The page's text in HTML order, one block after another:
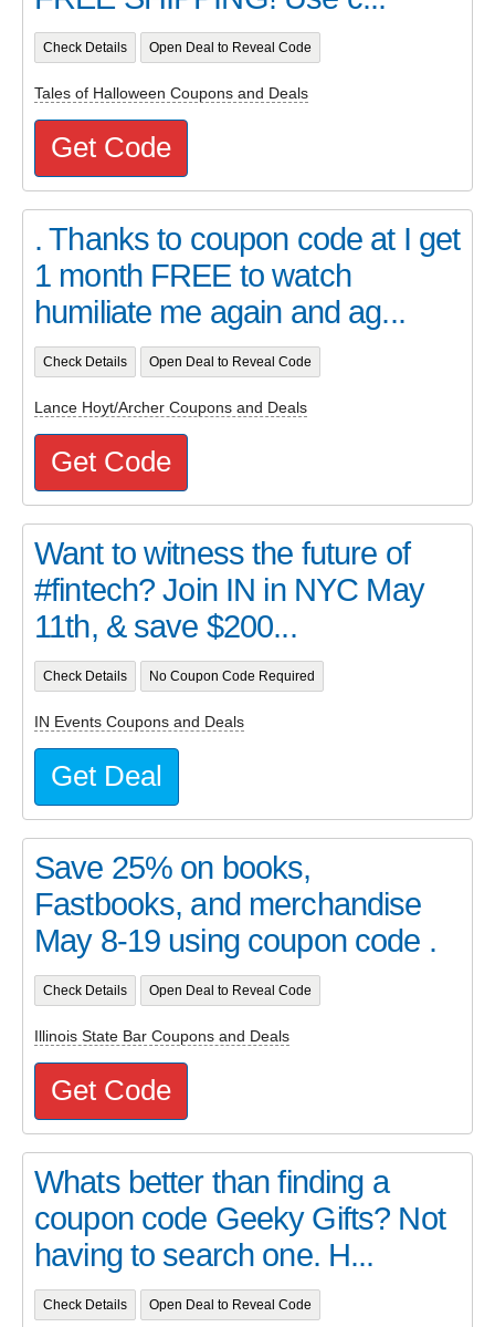
Check Details Open Deal to Reveal Code
Tales of Halloween Coupons and Deals
Get Code
. Thanks to coupon code at I get
1 month FREE to watch
humiliate me again and ag...
Check Details Open Deal to Reveal Code
Lance Hoyt/Archer Coupons and Deals
Get Code
Want to witness the future of
#fintech? Join IN in NYC May
11th, & save $200...
Check Details No Coupon Code Required
IN Events Coupons and Deals
Get Deal
Save 25% on books,
Fastbooks, and merchandise
May 8-19 using coupon code .
Check Details Open Deal to Reveal Code
Illinois State Bar Coupons and Deals
Get Code
Whats better than finding a
coupon code Geeky Gifts? Not
having to search one. H...
Check Details Open Deal to Reveal Code